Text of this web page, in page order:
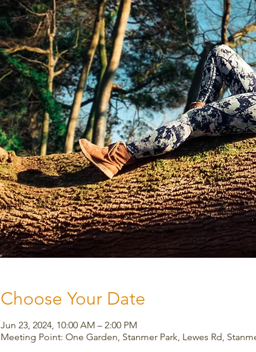
Choose Your Date
Jun 23, 2024, 10:00 AM – 2:00 PM
Meeting Point: One Garden, Stanmer Park, Lewes Rd,